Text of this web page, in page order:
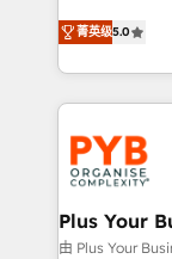
methodology
deployment
expertise to
automation,
paid media,
search
WordPress development.
and growth-
professional
industrial
Town, Dubai & London.
菁英级5.0
Plus Your
由 Plus Your